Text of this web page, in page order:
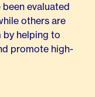
evaluated
others are
by helping to
promote high-